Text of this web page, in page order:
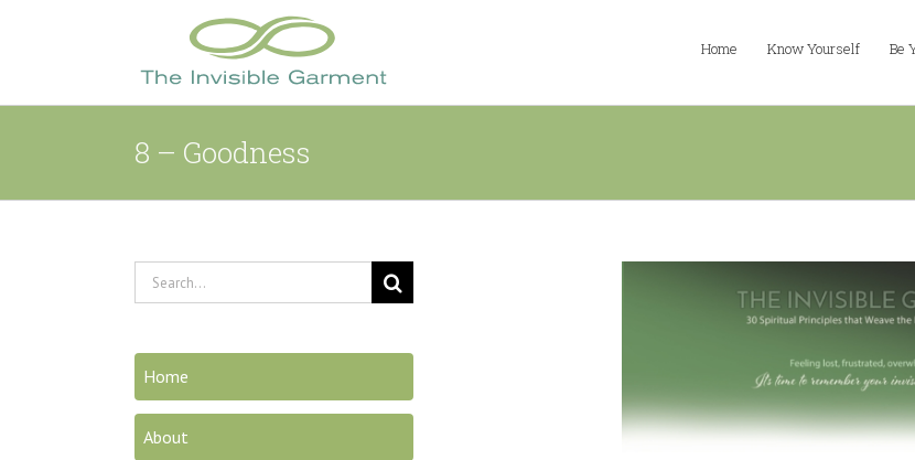
Home Know Yourself Be
8 – Goodness
Search
for:
Home
About